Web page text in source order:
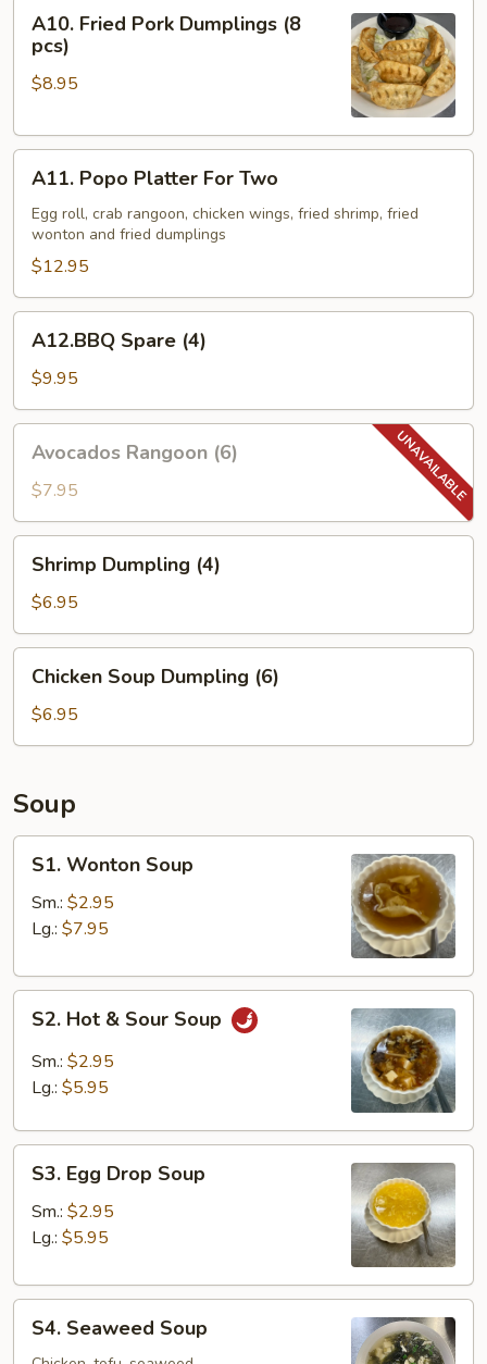
Fried
Pork
Dumplings
pcs)
A10. Fried Pork Dumplings (8
pcs)
$8.95
Popo
Platter
For
Two
A11. Popo Platter For Two
Egg roll, crab rangoon, chicken wings, fried shrimp, fried
wonton and fried dumplings
$12.95
Spare
(4)
A12.BBQ Spare (4)
$9.95
Rangoon
(6)
Avocados Rangoon (6)
$7.95
Dumpling
(4)
Shrimp Dumpling (4)
$6.95
Soup
Dumpling
(6)
Chicken Soup Dumpling (6)
$6.95
Soup
Wonton
Soup
S1. Wonton Soup
Sm.: $2.95
Lg.: $7.95
Hot
Sour
S2. Hot & Sour Soup
Sm.: $2.95
Lg.: $5.95
Egg
Drop
Soup
S3. Egg Drop Soup
Sm.: $2.95
Lg.: $5.95
Seaweed
S4. Seaweed Soup